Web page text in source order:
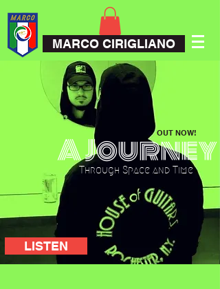
MARCO CIRIGLIANO
OUT NOW!
A Journey
Through Space and Time
LISTEN